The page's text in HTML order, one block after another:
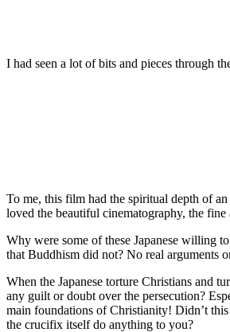
I had seen a lot of bits and pieces through
To me, this film had the spiritual depth of
loved the beautiful cinematography, the
Why were some of these Japanese willing
that Buddhism did not? No real arguments
When the Japanese torture Christians and
any guilt or doubt over the persecution?
main foundations of Christianity! Didn’t
the crucifix itself do anything to you?